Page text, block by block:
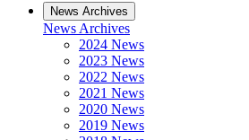
News Archives
News Archives
2024 News
2023 News
2022 News
2021 News
2020 News
2019 News